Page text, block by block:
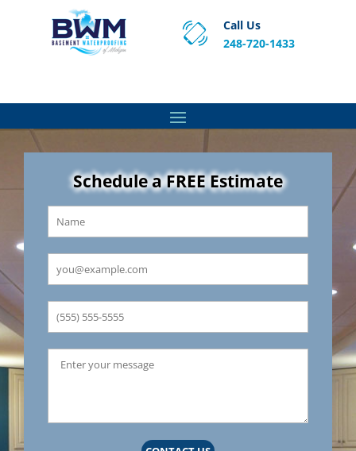
Call Us
248-720-1433
Schedule a FREE Estimate